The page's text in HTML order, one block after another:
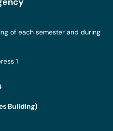
of each semester and during
1
Building)